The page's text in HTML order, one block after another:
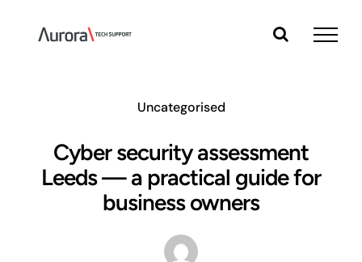
content
Uncategorised
Cyber security assessment
Leeds — a practical guide for
business owners